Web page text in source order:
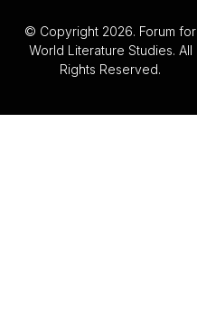
© Copyright 2026. Forum for
World Literature Studies. All
Rights Reserved.